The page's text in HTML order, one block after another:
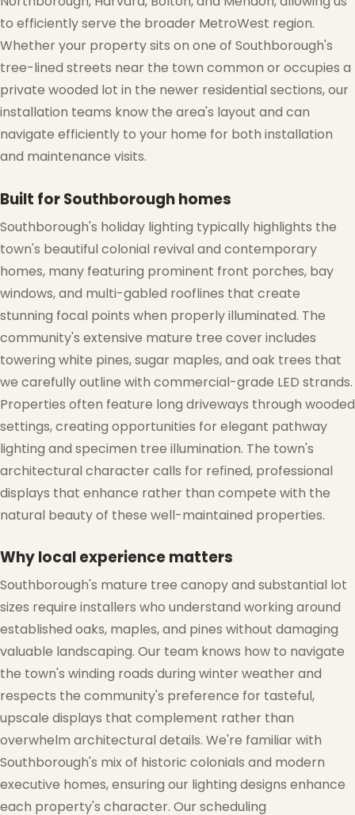
to efficiently serve the broader MetroWest region.
Whether your property sits on one of Southborough's
tree-lined streets near the town common or occupies a
private wooded lot in the newer residential sections, our
installation teams know the area's layout and can
navigate efficiently to your home for both installation
and maintenance visits.
Built for Southborough homes
Southborough's holiday lighting typically highlights the
town's beautiful colonial revival and contemporary
homes, many featuring prominent front porches, bay
windows, and multi-gabled rooflines that create
stunning focal points when properly illuminated. The
community's extensive mature tree cover includes
towering white pines, sugar maples, and oak trees that
we carefully outline with commercial-grade LED strands.
Properties often feature long driveways through wooded
settings, creating opportunities for elegant pathway
lighting and specimen tree illumination. The town's
architectural character calls for refined, professional
displays that enhance rather than compete with the
natural beauty of these well-maintained properties.
Why local experience matters
Southborough's mature tree canopy and substantial lot
sizes require installers who understand working around
established oaks, maples, and pines without damaging
valuable landscaping. Our team knows how to navigate
the town's winding roads during winter weather and
respects the community's preference for tasteful,
upscale displays that complement rather than
overwhelm architectural details. We're familiar with
Southborough's mix of historic colonials and modern
executive homes, ensuring our lighting designs enhance
each property's character. Our scheduling